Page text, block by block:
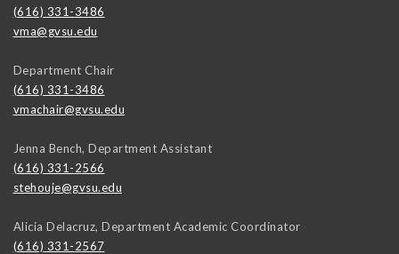
(616) 331-3486
vma@gvsu.edu
Department Chair
(616) 331-3486
vmachair@gvsu.edu
Jenna Bench, Department Assistant
(616) 331-2566
stehouje@gvsu.edu
Alicia Delacruz, Department Academic Coordinator
(616) 331-2567